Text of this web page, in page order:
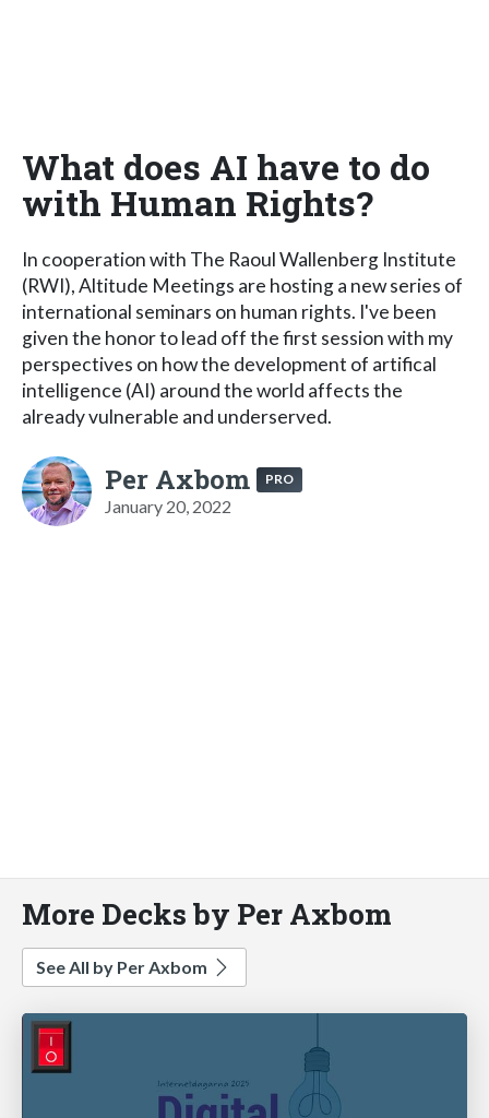
What does AI have to do
with Human Rights?
In cooperation with The Raoul Wallenberg Institute
(RWI), Altitude Meetings are hosting a new series of
international seminars on human rights. I've been
given the honor to lead off the first session with my
perspectives on how the development of artifical
intelligence (AI) around the world affects the
already vulnerable and underserved.
Per Axbom PRO
January 20, 2022
More Decks by Per Axbom
See All by Per Axbom